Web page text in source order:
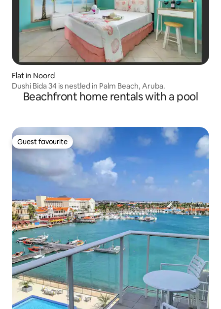
Flat in Noord
Dushi Bida 34 is nestled in Palm Beach, Aruba.
Beachfront home rentals with a pool
Guest favourite
Guest favourite